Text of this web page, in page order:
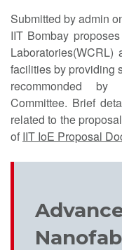
Submitted byadmin
IIT Bombay
facilities by providing
recommonded by
Committee. Brief
related to the
of IIT IoE Proposal